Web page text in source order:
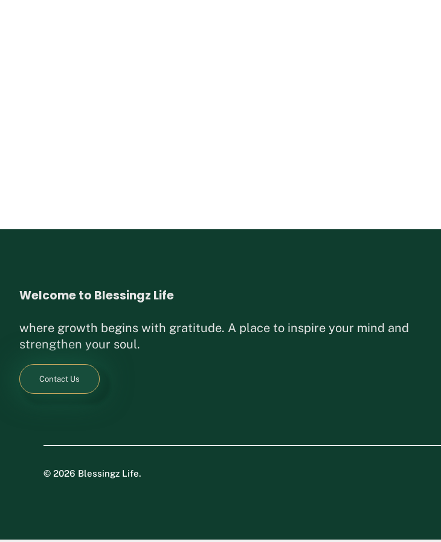
Welcome to Blessingz Life
where growth begins with gratitude. A place to inspire your mind and
strengthen your soul.
Contact Us
© 2026 Blessingz Life.